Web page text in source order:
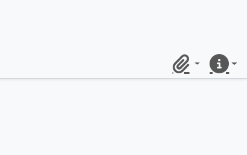
ClipboardQuick